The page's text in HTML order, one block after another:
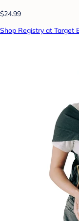
$24.99
Shop Registry at Target